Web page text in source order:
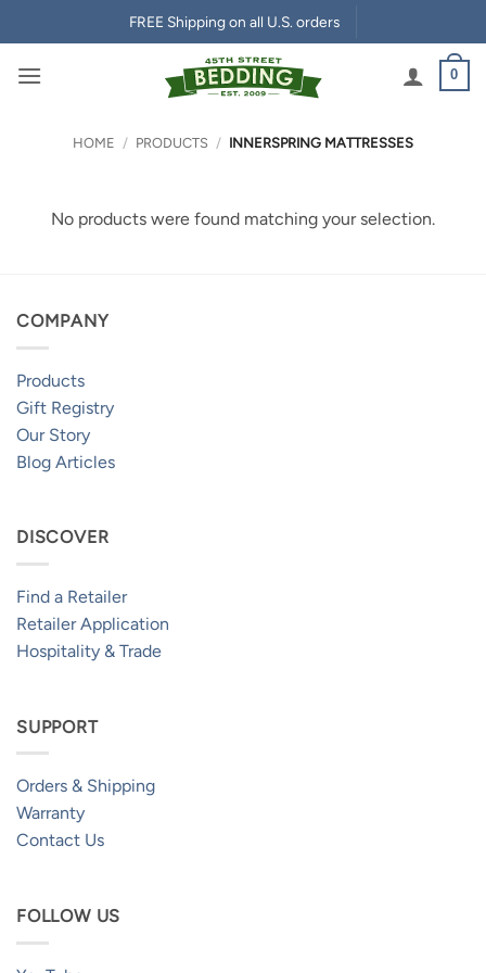
to
content
FREE Shipping on all U.S. orders
0
HOME / PRODUCTS / INNERSPRING MATTRESSES
No products were found matching your selection.
COMPANY
Products
Gift Registry
Our Story
Blog Articles
DISCOVER
Find a Retailer
Retailer Application
Hospitality & Trade
SUPPORT
Orders & Shipping
Warranty
Contact Us
FOLLOW US